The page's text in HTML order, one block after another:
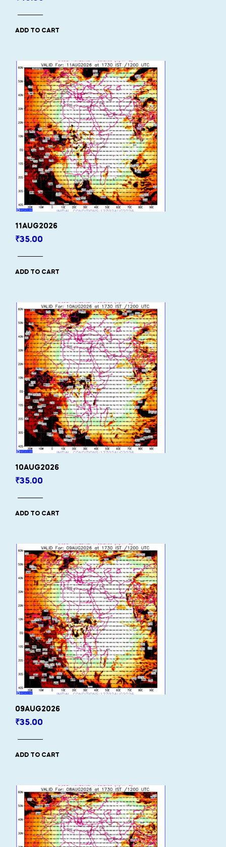
ADD TO CART
11AUG2026
₹35.00
ADD TO CART
10AUG2026
₹35.00
ADD TO CART
09AUG2026
₹35.00
ADD TO CART